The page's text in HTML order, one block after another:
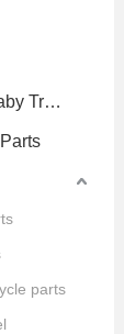
Tricycle Carriage Baby Trolley
parts